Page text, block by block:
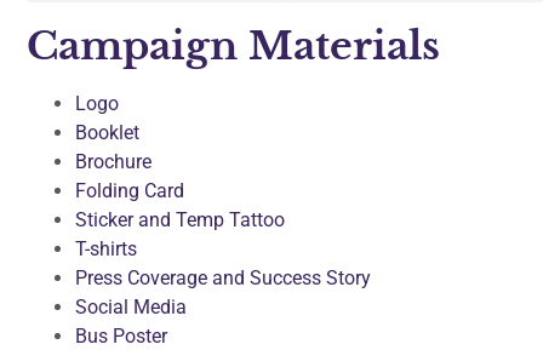
Campaign Materials
Logo
Booklet
Brochure
Folding Card
Sticker and Temp Tattoo
T-shirts
Press Coverage and Success Story
Social Media
Bus Poster